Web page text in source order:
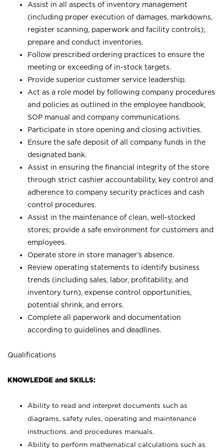
Assist in all aspects of inventory management
(including proper execution of damages, markdowns,
register scanning, paperwork and facility controls);
prepare and conduct inventories.
Follow prescribed ordering practices to ensure the
meeting or exceeding of in-stock targets.
Provide superior customer service leadership.
Act as a role model by following company procedures
and policies as outlined in the employee handbook,
SOP manual and company communications.
Participate in store opening and closing activities.
Ensure the safe deposit of all company funds in the
designated bank.
Assist in ensuring the financial integrity of the store
through strict cashier accountability, key control and
adherence to company security practices and cash
control procedures.
Assist in the maintenance of clean, well-stocked
stores; provide a safe environment for customers and
employees.
Operate store in store manager’s absence.
Review operating statements to identify business
trends (including sales, labor, profitability, and
inventory turn), expense control opportunities,
potential shrink, and errors.
Complete all paperwork and documentation
according to guidelines and deadlines.
Qualifications
KNOWLEDGE and SKILLS:
Ability to read and interpret documents such as
diagrams, safety rules, operating and maintenance
instructions, and procedures manuals.
Ability to perform mathematical calculations such as